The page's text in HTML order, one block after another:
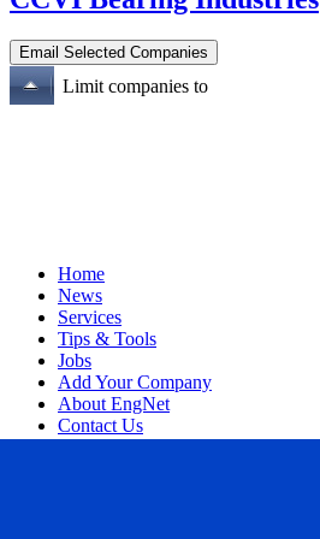
Limit companies to
Home
News
Services
Tips & Tools
Jobs
Add Your Company
About EngNet
Contact Us